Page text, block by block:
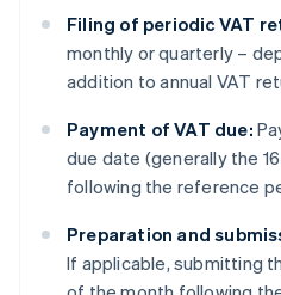
Filing of periodic VAT
monthly or quarterly –
addition to annual VAT
Payment of VAT due:
due date (generally the
following the reference
Preparation and
If applicable, submitting